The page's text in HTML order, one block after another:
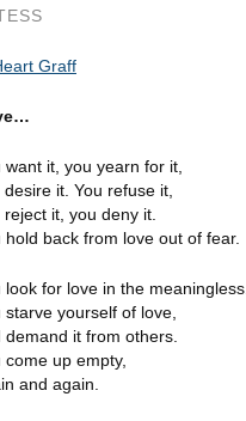
want it, you yearn for it,
desire it. You refuse it,
reject it, you deny it.
hold back from love out of fear.
look for love in the meaningless.
starve yourself of love,
demand it from others.
come up empty,
and again.